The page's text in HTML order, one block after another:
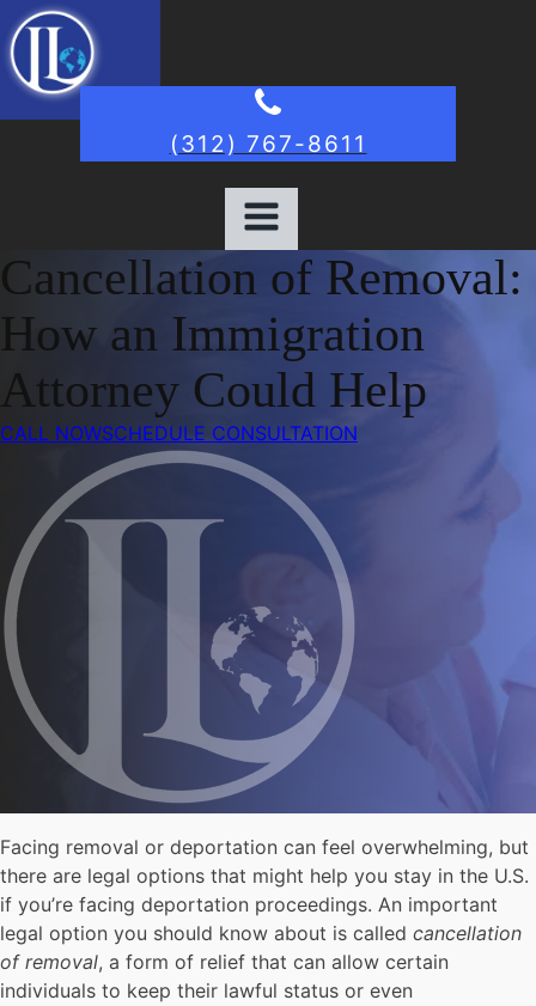
(312) 767-8611
Cancellation of Removal:
How an Immigration
Attorney Could Help
CALL NOWSCHEDULE CONSULTATION
Facing removal or deportation can feel overwhelming, but
there are legal options that might help you stay in the U.S.
if you’re facing deportation proceedings. An important
legal option you should know about is called cancellation
of removal, a form of relief that can allow certain
individuals to keep their lawful status or even